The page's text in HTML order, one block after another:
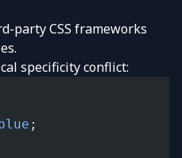
party CSS frameworks
specificity conflict:
blue ;